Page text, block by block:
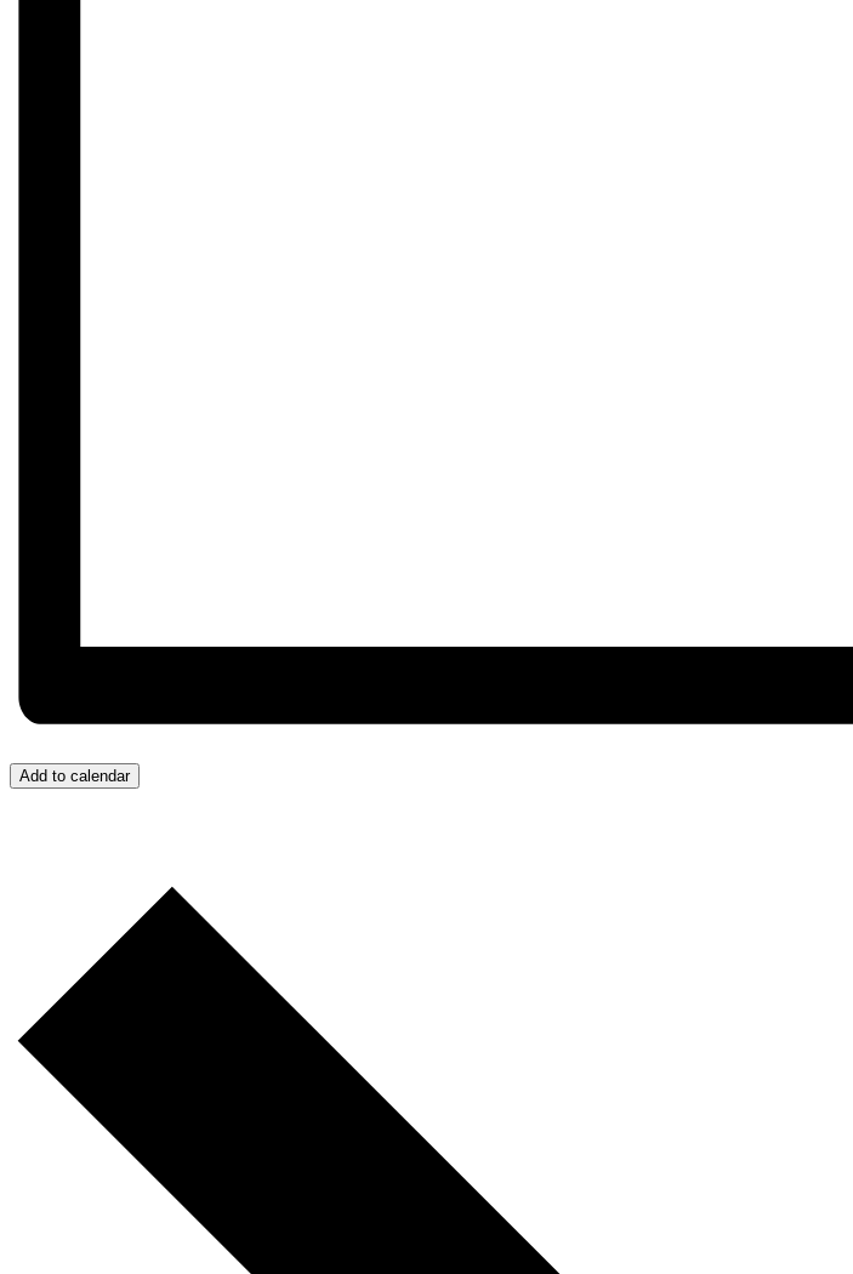
Add to calendar